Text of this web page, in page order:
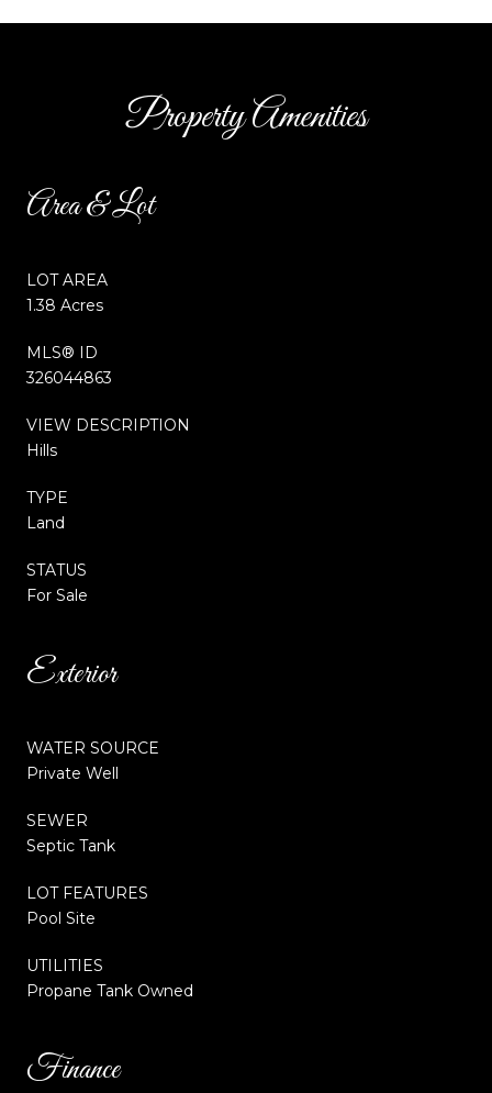
Property Amenities
Area & Lot
LOT AREA
1.38 Acres
MLS® ID
326044863
VIEW DESCRIPTION
Hills
TYPE
Land
STATUS
For Sale
Exterior
WATER SOURCE
Private Well
SEWER
Septic Tank
LOT FEATURES
Pool Site
UTILITIES
Propane Tank Owned
Finance